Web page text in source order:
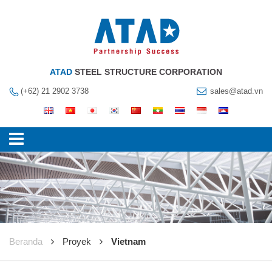
ATAD STEEL STRUCTURE CORPORATION
(+62) 21 2902 3738 sales@atad.vn
Beranda Proyek Vietnam